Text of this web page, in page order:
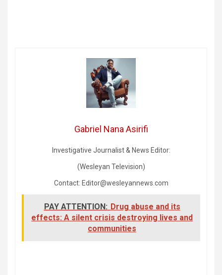
Gabriel Nana Asirifi
Investigative Journalist & News Editor:
(Wesleyan Television)
Contact: Editor@wesleyannews.com
PAY ATTENTION: Drug abuse and its
effects: A silent crisis destroying lives and
communities